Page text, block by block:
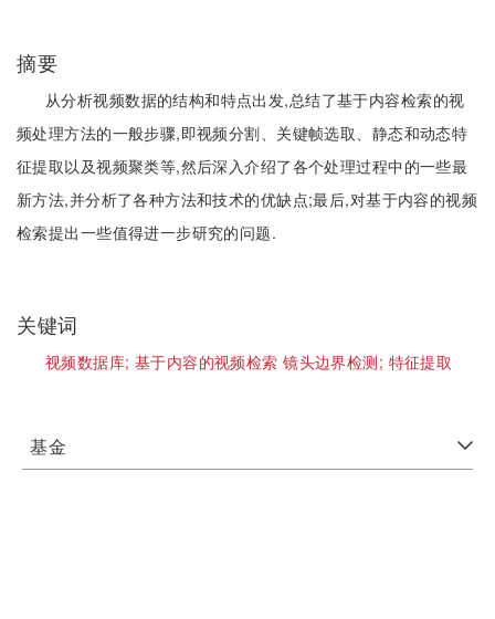
摘要
从分析视频数据的结构和特点出发,总结了基于内容检索的视
频处理方法的一般步骤,即视频分割、关键帧选取、静态和动态特
征提取以及视频聚类等,然后深入介绍了各个处理过程中的一些最
新方法,并分析了各种方法和技术的优缺点;最后,对基于内容的视频
检索提出一些值得进一步研究的问题.
关键词
视频数据库; 基于内容的视频检索 镜头边界检测; 特征提取
基金